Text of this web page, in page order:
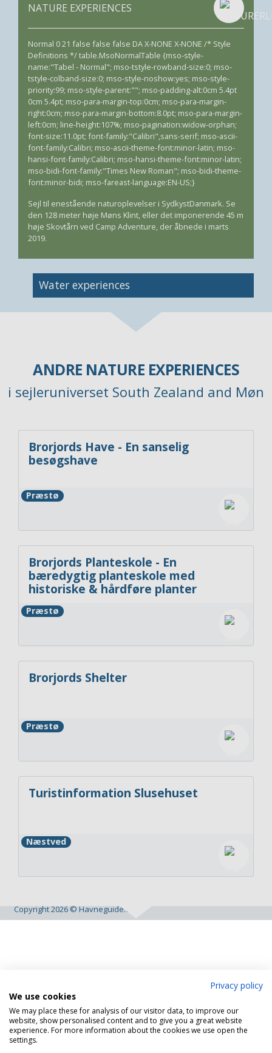
NATURE EXPERIENCES
Normal 0 21 false false false DA X-NONE X-NONE /* Style
Definitions */ table.MsoNormalTable {mso-style-
name:"Tabel - Normal"; mso-tstyle-rowband-size:0; mso-
tstyle-colband-size:0; mso-style-noshow:yes; mso-style-
priority:99; mso-style-parent:""; mso-padding-alt:0cm 5.4pt
0cm 5.4pt; mso-para-margin-top:0cm; mso-para-margin-
right:0cm; mso-para-margin-bottom:8.0pt; mso-para-margin-
left:0cm; line-height:107%; mso-pagination:widow-orphan;
font-size:11.0pt; font-family:"Calibri",sans-serif; mso-ascii-
font-family:Calibri; mso-ascii-theme-font:minor-latin; mso-
hansi-font-family:Calibri; mso-hansi-theme-font:minor-latin;
mso-bidi-font-family:"Times New Roman"; mso-bidi-theme-
font:minor-bidi; mso-fareast-language:EN-US;}
Sejl til enestående naturoplevelser i SydkystDanmark. Se
den 128 meter høje Møns Klint, eller det imponerende 45 m
høje Skovtårn ved Camp Adventure, der åbnede i marts
2019.
Image
Water experiences
ANDRE NATURE EXPERIENCES
i sejleruniverset South Zealand and Møn
Brorjords Have - En sanselig
besøgshave
Præstø
Brorjords Planteskole - En
bæredygtig planteskole med
historiske & hårdføre planter
Præstø
Brorjords Shelter
Præstø
Turistinformation Slusehuset
Næstved
Copyright 2026 © Havneguide.dk
Privacy policy
We use cookies
We may place these for analysis of our visitor data, to improve our
website, show personalised content and to give you a great website
experience. For more information about the cookies we use open the
settings.